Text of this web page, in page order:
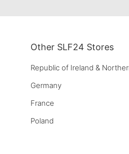
Other SLF24 Stores
Republic of Ireland &
Germany
France
Poland